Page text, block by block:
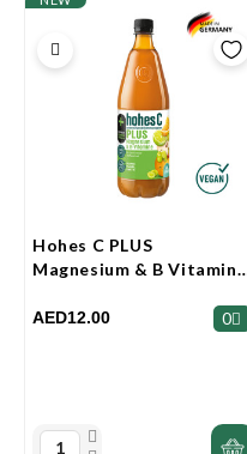
Hohes C PLUS
Magnesium & B Vitamins
AED12.00 0